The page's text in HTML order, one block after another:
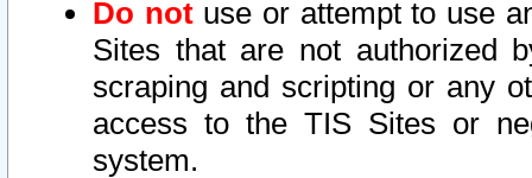
Do notuse or attempt to use
Sites that are not authorized
scraping and scripting or any
access to the TIS Sites or
system.